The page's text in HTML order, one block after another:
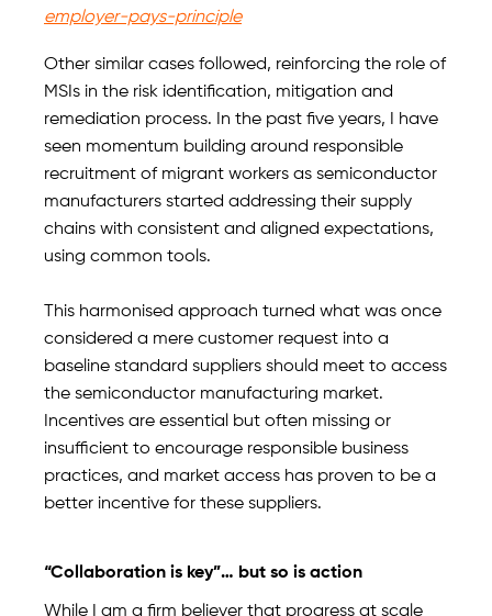
employer-pays-principle
Other similar cases followed, reinforcing the role of
MSIs in the risk identification, mitigation and
remediation process. In the past five years, I have
seen momentum building around responsible
recruitment of migrant workers as semiconductor
manufacturers started addressing their supply
chains with consistent and aligned expectations,
using common tools.
This harmonised approach turned what was once
considered a mere customer request into a
baseline standard suppliers should meet to access
the semiconductor manufacturing market.
Incentives are essential but often missing or
insufficient to encourage responsible business
practices, and market access has proven to be a
better incentive for these suppliers.
“Collaboration is key”… but so is action
While I am a firm believer that progress at scale